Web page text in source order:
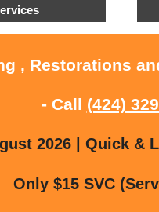
, Restorations
- Call (424)
2026 | Quick &
Only $15 SVC